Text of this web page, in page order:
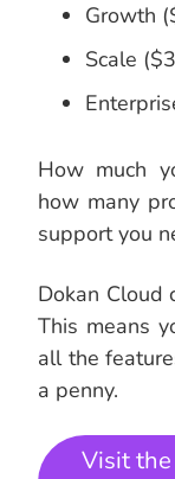
Growth
Scale
How much
how many
support you
Dokan Cloud
This means
all the
a penny.
Visit